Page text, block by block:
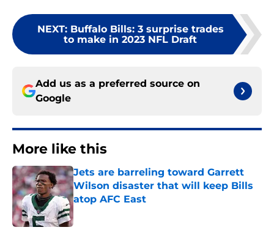
NEXT: Buffalo Bills: 3 surprise trades
to make in 2023 NFL Draft
Add us as a preferred source on
Google
More like this
Jets are barreling toward Garrett
Wilson disaster that will keep Bills
atop AFC East
Published by on Invalid Date